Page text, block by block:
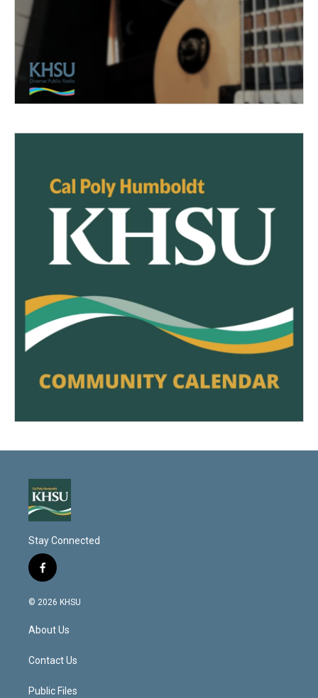
Stay Connected
f
a
c
b
o
k
© 2026 KHSU
About Us
Contact Us
Public Files